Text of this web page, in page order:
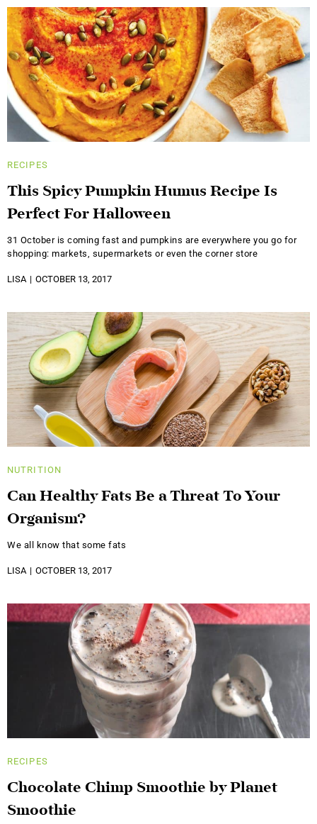
RECIPES
This Spicy Pumpkin Humus Recipe Is
Perfect For Halloween
31 October is coming fast and pumpkins are everywhere you go for
shopping: markets, supermarkets or even the corner store
LISA OCTOBER 13, 2017
NUTRITION
Can Healthy Fats Be a Threat To Your
Organism?
We all know that some fats
LISA OCTOBER 13, 2017
RECIPES
Chocolate Chimp Smoothie by Planet
Smoothie